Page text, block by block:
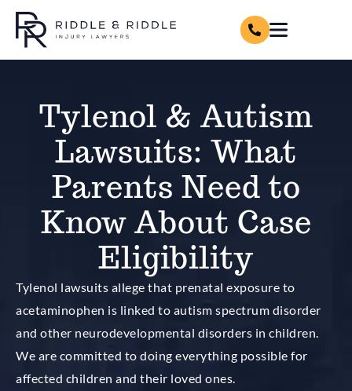
Tylenol & Autism
Lawsuits: What
Parents Need to
Know About Case
Eligibility
Tylenol lawsuits allege that prenatal exposure to
acetaminophen is linked to autism spectrum disorder
and other neurodevelopmental disorders in children.
We are committed to doing everything possible for
affected children and their loved ones.